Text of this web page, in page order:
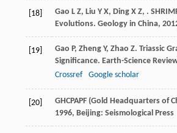
[18] Gao L Z, Liu Y X, Ding X Z, .
Evolutions. Geology in China,
[19] Gao P, Zheng Y, Zhao Z. Triassic
Significance. Earth-Science
Crossref
Google scholar
[20] GHCPAPF (Gold Headquarters of
1996, Beijing: Seismological Press